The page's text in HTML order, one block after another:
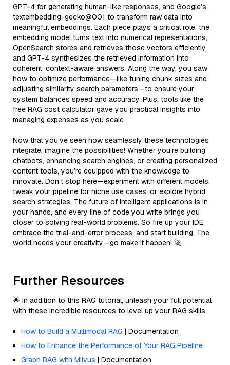
GPT-4 for generating human-like responses, and Google’s
textembedding-gecko@001 to transform raw data into
meaningful embeddings. Each piece plays a critical role: the
embedding model turns text into numerical representations,
OpenSearch stores and retrieves those vectors efficiently,
and GPT-4 synthesizes the retrieved information into
coherent, context-aware answers. Along the way, you saw
how to optimize performance—like tuning chunk sizes and
adjusting similarity search parameters—to ensure your
system balances speed and accuracy. Plus, tools like the
free RAG cost calculator gave you practical insights into
managing expenses as you scale.
Now that you’ve seen how seamlessly these technologies
integrate, imagine the possibilities! Whether you’re building
chatbots, enhancing search engines, or creating personalized
content tools, you’re equipped with the knowledge to
innovate. Don’t stop here—experiment with different models,
tweak your pipeline for niche use cases, or explore hybrid
search strategies. The future of intelligent applications is in
your hands, and every line of code you write brings you
closer to solving real-world problems. So fire up your IDE,
embrace the trial-and-error process, and start building. The
world needs your creativity—go make it happen! 🚀
Further Resources
🌟 In addition to this RAG tutorial, unleash your full potential
with these incredible resources to level up your RAG skills.
How to Build a Multimodal RAG | Documentation
How to Enhance the Performance of Your RAG Pipeline
Graph RAG with Milvus | Documentation